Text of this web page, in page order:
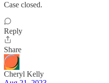
Case closed.
Reply
Share
Cheryl Kelly